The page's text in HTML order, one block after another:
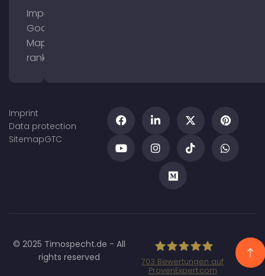
Improve
Google
Maps
ranking
Imprint
Data protection
SitemapGTC
© 2025 Timospecht.de - All
rights reserved
703 Bewertungen auf
ProvenExpert.com